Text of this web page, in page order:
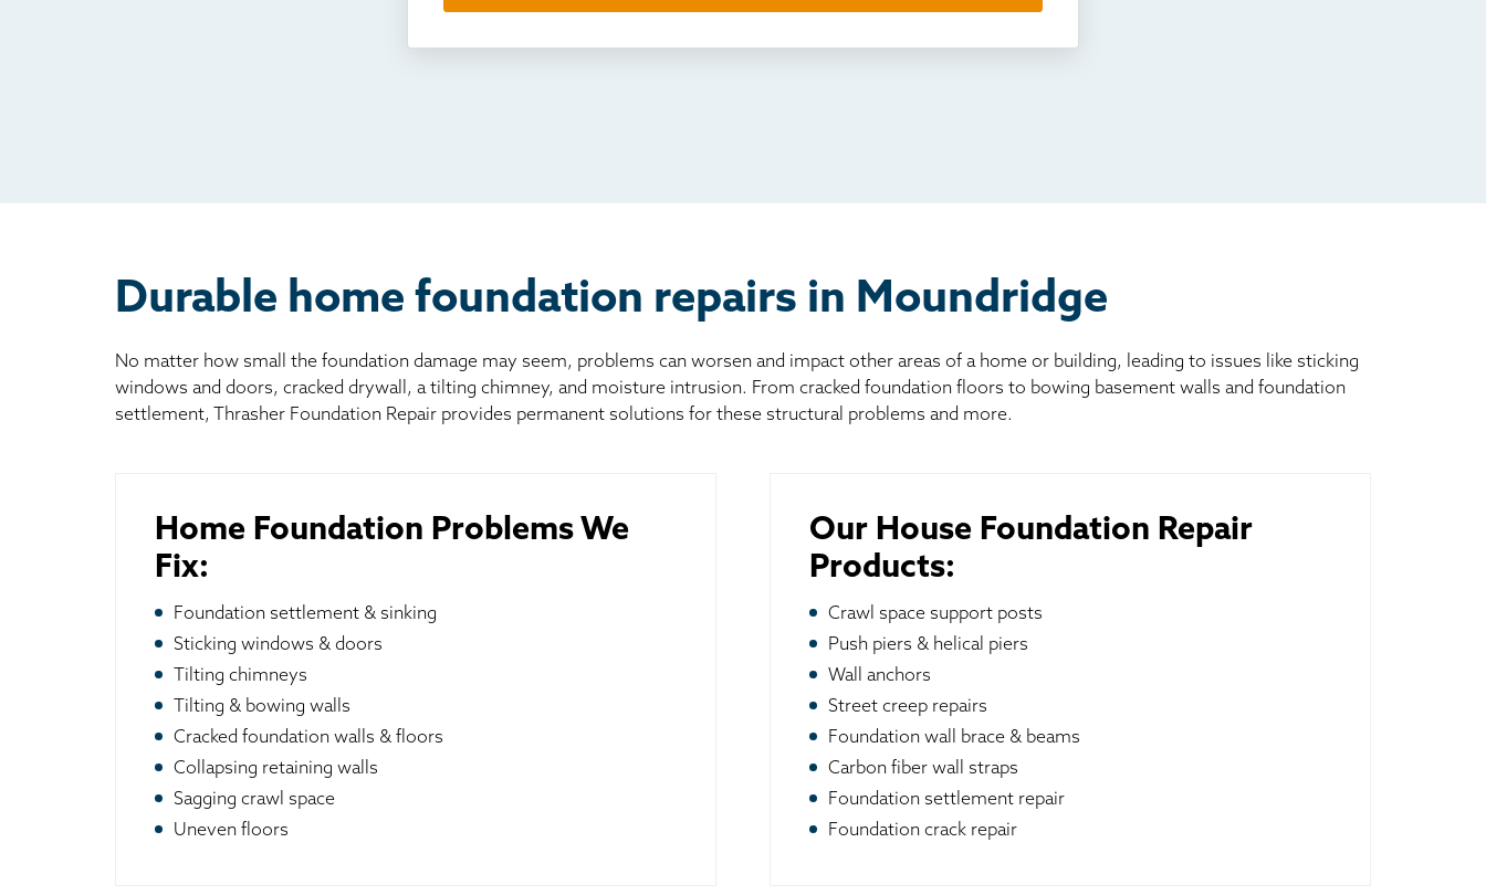
Durable home foundation repairs in Moundridge
No matter how small the foundation damage may seem, problems can worsen and impact other areas of a home or building, leading to issues like sticking
windows and doors, cracked drywall, a tilting chimney, and moisture intrusion. From cracked foundation floors to bowing basement walls and foundation
settlement, Thrasher Foundation Repair provides permanent solutions for these structural problems and more.
Home Foundation Problems We
Fix:
Foundation settlement & sinking
Sticking windows & doors
Tilting chimneys
Tilting & bowing walls
Cracked foundation walls & floors
Collapsing retaining walls
Sagging crawl space
Uneven floors
Our House Foundation Repair
Products:
Crawl space support posts
Push piers & helical piers
Wall anchors
Street creep repairs
Foundation wall brace & beams
Carbon fiber wall straps
Foundation settlement repair
Foundation crack repair